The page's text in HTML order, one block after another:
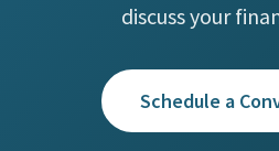
discuss your
Schedule a